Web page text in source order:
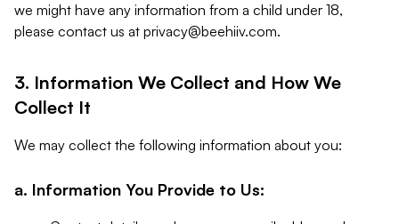
we might have any information from a child under 18,
please contact us at privacy@beehiiv.com.
3. Information We Collect and How We
Collect It
We may collect the following information about you:
a. Information You Provide to Us: